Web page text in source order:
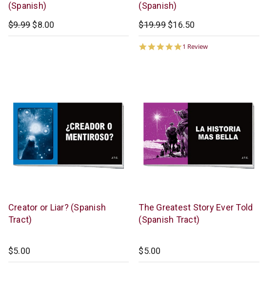
(Spanish)
$9.99 $8.00
(Spanish)
$19.99 $16.50
5.0
1 Review
Chick
Publications
Creator or Liar? (Spanish
Tract)
$5.00
Chick
Publications
The Greatest Story Ever Told
(Spanish Tract)
$5.00